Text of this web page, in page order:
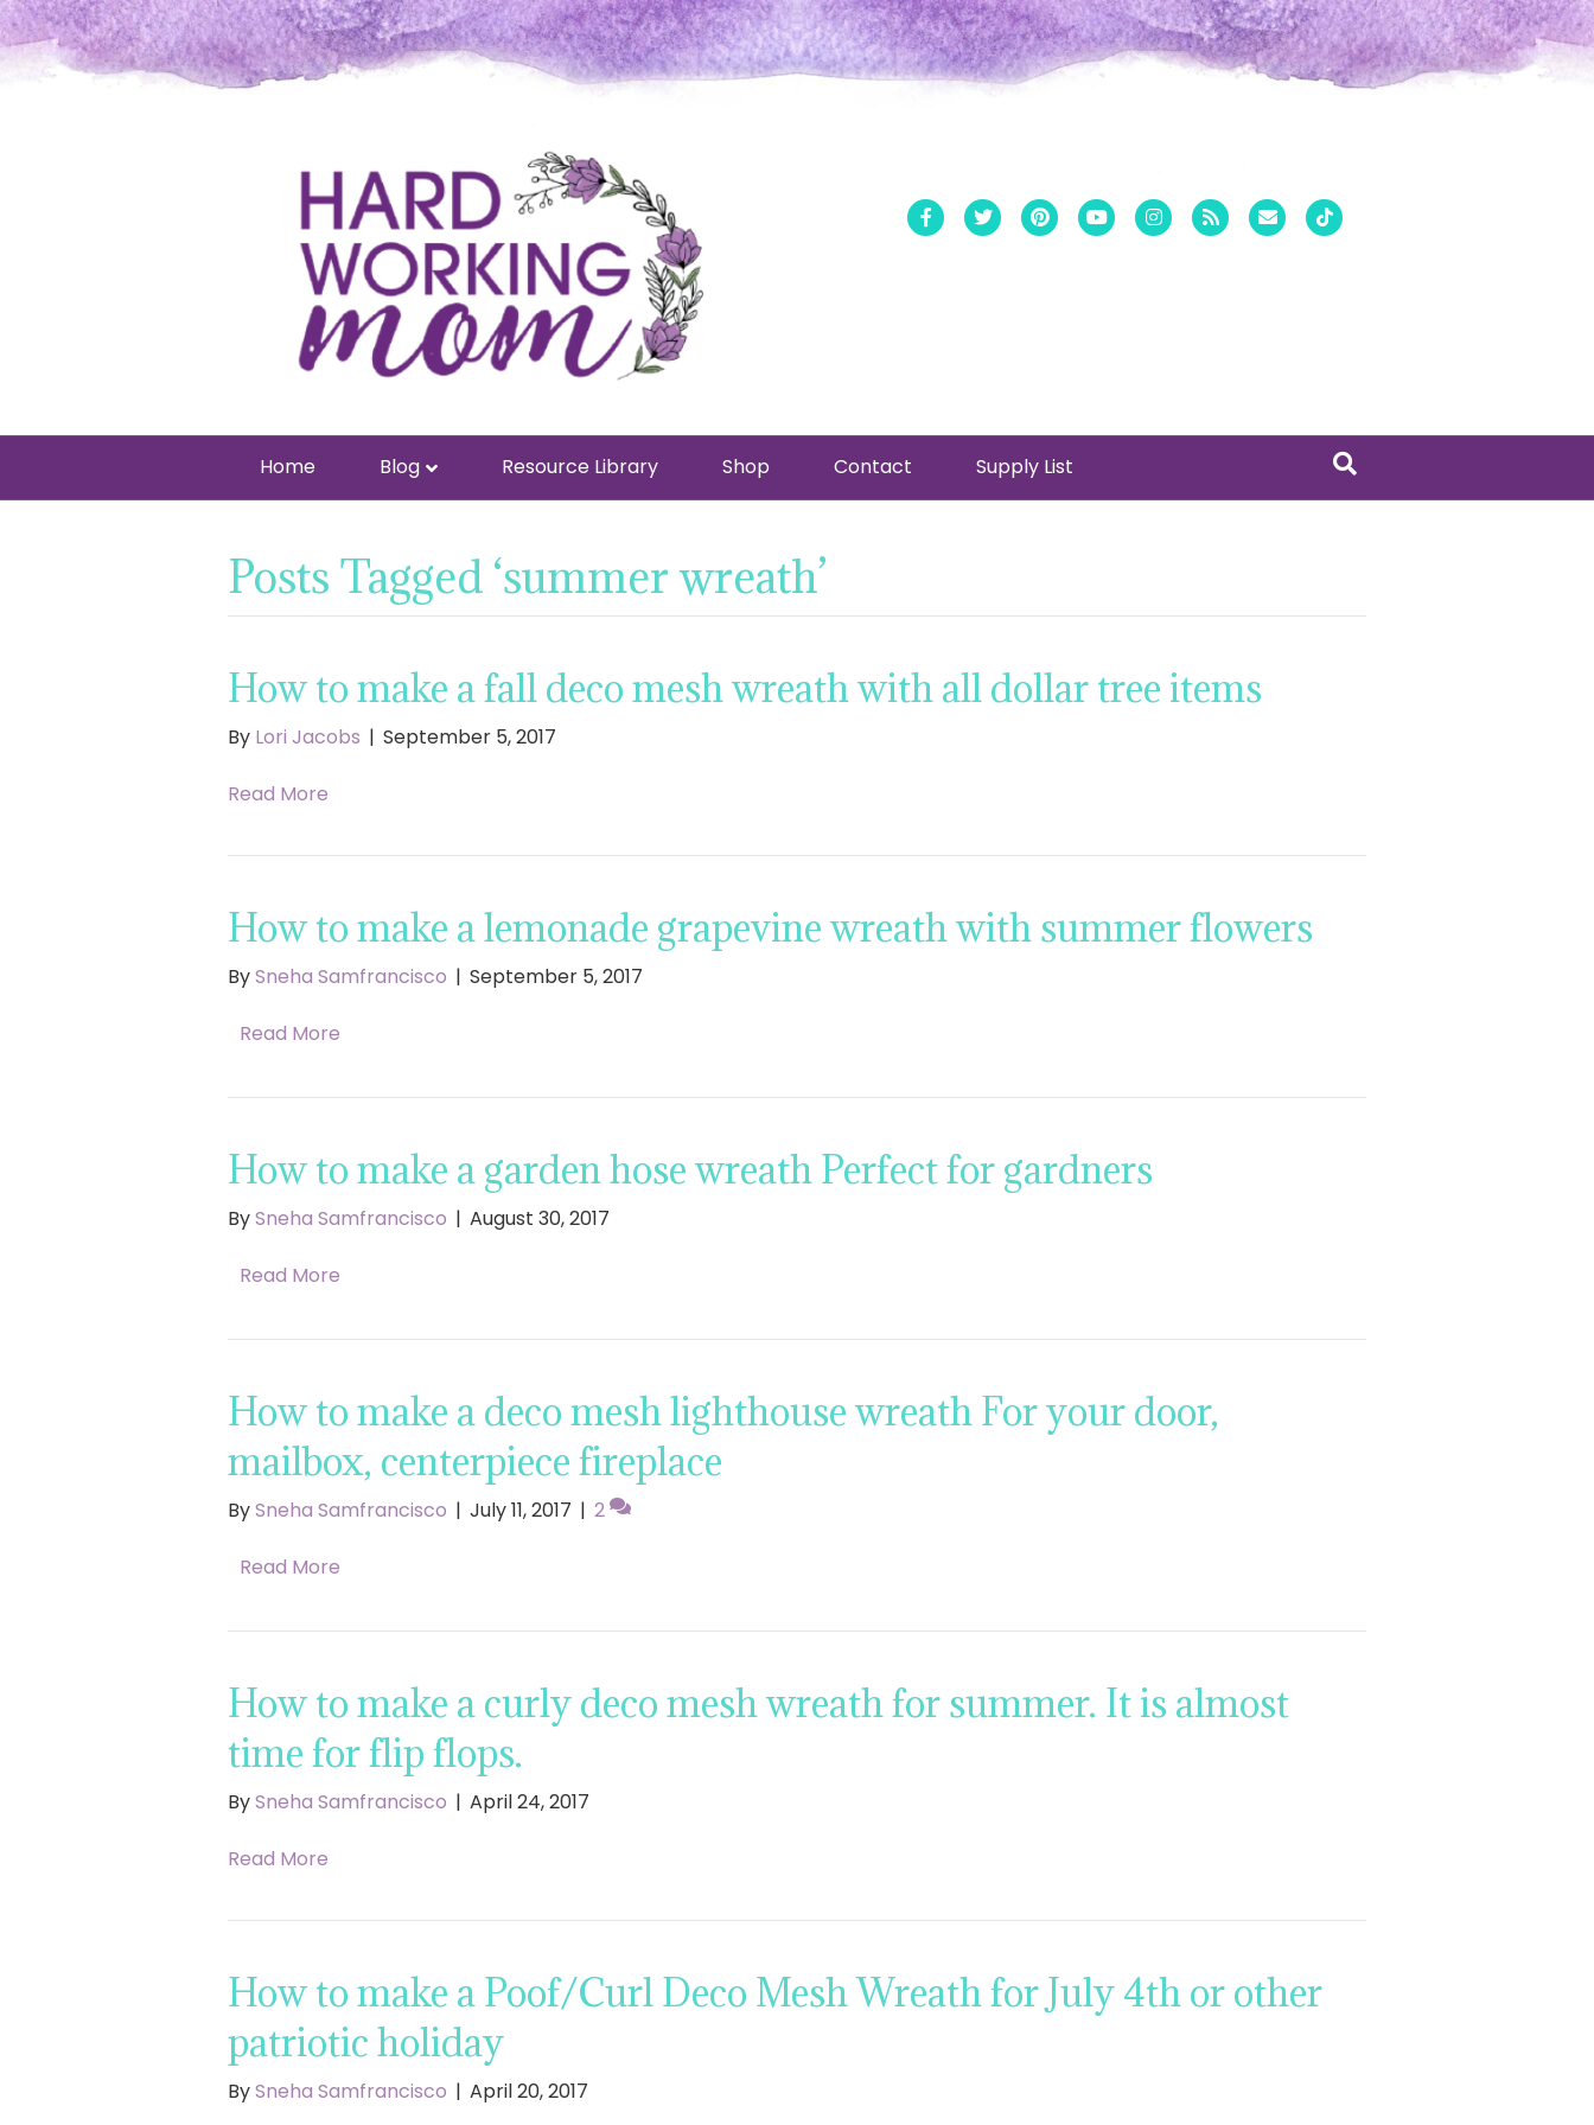
Facebook
Twitter PinterestYoutubeInstagram
Rss Email
Home Blog Resource Library Shop Contact Supply List
Posts Tagged ‘summer wreath’
How to make a fall deco mesh wreath with all dollar tree items
By Lori Jacobs | September 5, 2017
Read More
How to make a lemonade grapevine wreath with summer flowers
BySneha Samfrancisco | September 5, 2017
Read More
How to make a garden hose wreath Perfect for gardners
BySneha Samfrancisco | August 30, 2017
Read More
How to make a deco mesh lighthouse wreath For your door,
mailbox, centerpiece fireplace
BySneha Samfrancisco | July 11, 2017 | 2
Read More
How to make a curly deco mesh wreath for summer. It is almost
time for flip flops.
BySneha Samfrancisco | April 24, 2017
Read More
How to make a Poof/Curl Deco Mesh Wreath for July 4th or other
patriotic holiday
BySneha Samfrancisco | April 20, 2017